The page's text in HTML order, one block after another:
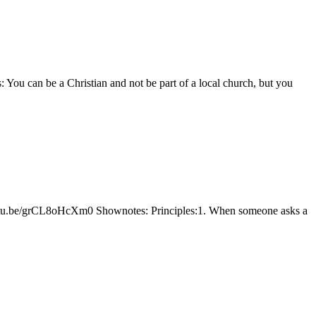
can be a Christian and not be part of a local church, but you
grCL8oHcXm0 Shownotes: Principles:1. When someone asks a